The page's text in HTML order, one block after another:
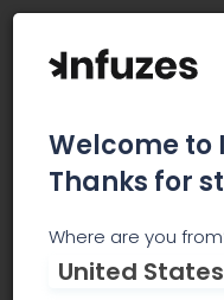
The
Welcome to
Thanks for
Where are you
United States